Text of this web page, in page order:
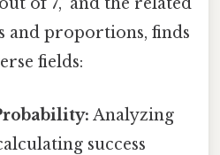
and proportions, finds
fields:
Analyzing
success